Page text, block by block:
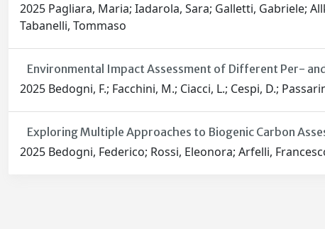
2025 Pagliara, Maria; Iadarola, Sara; Galletti, Gabriele;
Tabanelli, Tommaso
Environmental Impact Assessment of Different Per-
2025 Bedogni, F.; Facchini, M.; Ciacci, L.; Cespi, D.;
Exploring Multiple Approaches to Biogenic Carbon
2025 Bedogni, Federico; Rossi, Eleonora; Arfelli,